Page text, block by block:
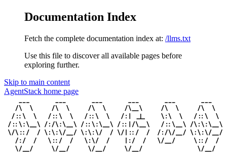
Documentation Index
Fetch the complete documentation index at: /llms.txt
Use this file to discover all available pages before
exploring further.
Skip to main content
AgentStack home page